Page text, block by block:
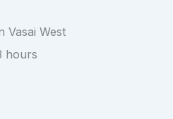
Vasai West
hours